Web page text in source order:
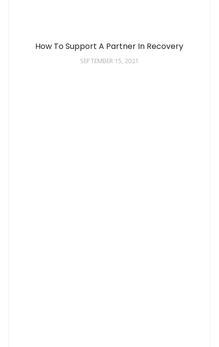
How To Support A Partner In Recovery
SEPTEMBER 15, 2021